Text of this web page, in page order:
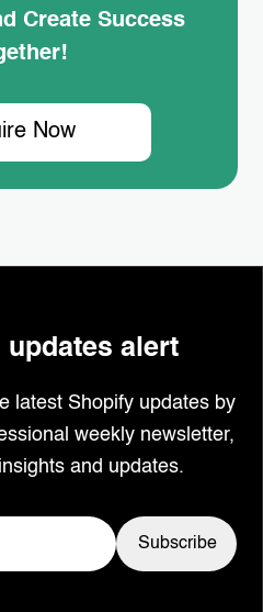
Create Success
Now
alert
latest Shopify updates by
weekly newsletter,
and updates.